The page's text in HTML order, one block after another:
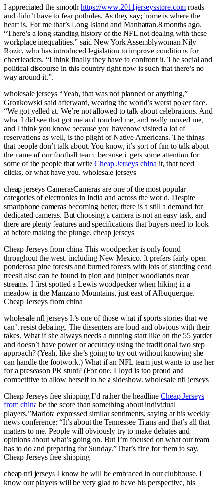
I appreciated the smooth https://www.2011jerseysstore.com roads
and didn’t have to fear potholes. As they say; home is where the
heart is. For me that’s Long Island and Manhattan.8 months ago.
“There’s a long standing history of the NFL not dealing with these
workplace inequalities,” said New York Assemblywoman Nily
Rozic, who has introduced legislation to improve conditions for
cheerleaders. “I think finally they have to confront it. The social and
political discourse in this country right now is such that there’s no
way around it.”.
wholesale jerseys “Yeah, that was not planned or anything,”
Gronkowski said afterward, wearing the world’s worst poker face.
“We got yelled at. We’re not allowed to talk about celebrations. And
what I did see that got me and touched me, and really moved me,
and I think you know because you havenow visited a lot of
reservations as well, is the plight of Native Americans. The things
that people don’t talk about. You know, it’s sort of fun to talk about
the name of our football team, because it gets some attention for
some of the people that write Cheap Jerseys china it, that need
clicks, or what have you. wholesale jerseys
cheap jerseys CamerasCameras are one of the most popular
categories of electronics in India and across the world. Despite
smartphone cameras becoming better, there is a still a demand for
dedicated cameras. But choosing a camera is not an easy task, and
there are plenty features and specifications that buyers need to look
at before making the plunge. cheap jerseys
Cheap Jerseys from china This woodpecker is only found
throughout the west, including New Mexico. It prefers fairly open
ponderosa pine forests and burned forests with lots of standing dead
treesIt also can be found in pion and juniper woodlands near
streams. I first spotted a Lewis woodpecker when hiking in a
meadow in the Manzano Mountains, just east of Albuquerque.
Cheap Jerseys from china
wholesale nfl jerseys It’s one of those what if sports stories that we
can’t resist debating. The dissenters are loud and obvious with their
takes. What if she always needs a running start like on the 55 yarder
and doesn’t have power or accuracy using the traditional two step
approach? (Yeah, like she’s going to try out without knowing she
can handle the footwork.) What if an NFL team just wants to use her
for a preseason PR stunt? (For one, Lloyd is too proud and
competitive to allow herself to be a sideshow. wholesale nfl jerseys
Cheap Jerseys free shipping I’d rather the headline Cheap Jerseys
from china be the score than something about individual
players.”Mariota expressed similar sentiments, saying at his weekly
news conference: “It’s about the Tennessee Titans and that’s all that
matters to me. People will obviously try to make debates and
opinions about what’s going on. But I’m focused on what our team
has to do and preparing for Sunday.”That’s fine for them to say.
Cheap Jerseys free shipping
cheap nfl jerseys I know he will be embraced in our clubhouse. I
know our players will be very glad to have his perspective, his